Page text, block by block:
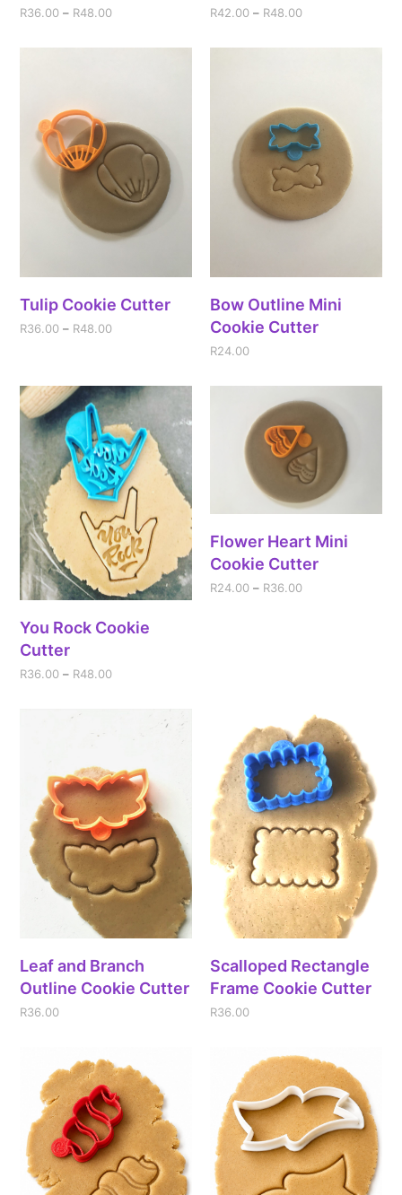
R36.00 – R48.00 R42.00 – R48.00
Tulip Cookie Cutter
R36.00 – R48.00
Bow Outline Mini
Cookie Cutter
R24.00
You Rock Cookie
Cutter
R36.00 – R48.00
Flower Heart Mini
Cookie Cutter
R24.00 – R36.00
Leaf and Branch
Outline Cookie Cutter
R36.00
Scalloped Rectangle
Frame Cookie Cutter
R36.00